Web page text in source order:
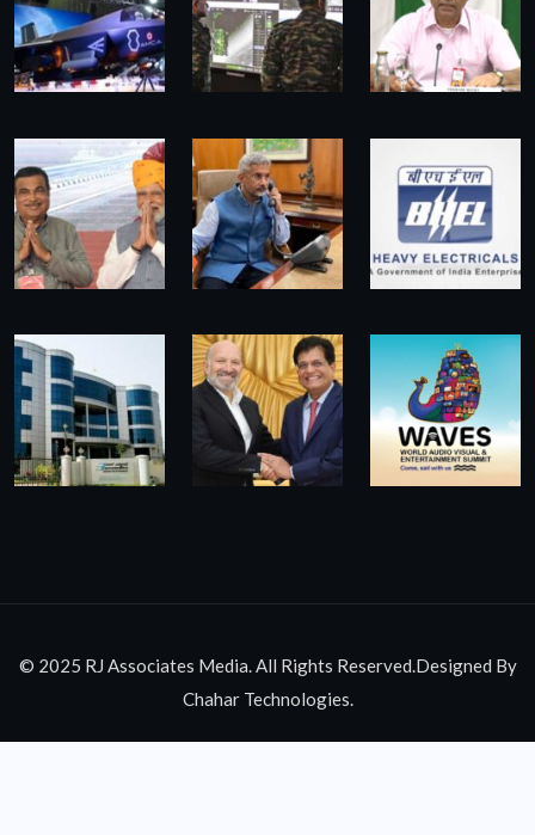
© 2025 RJ Associates Media. All Rights Reserved.Designed By
Chahar Technologies.